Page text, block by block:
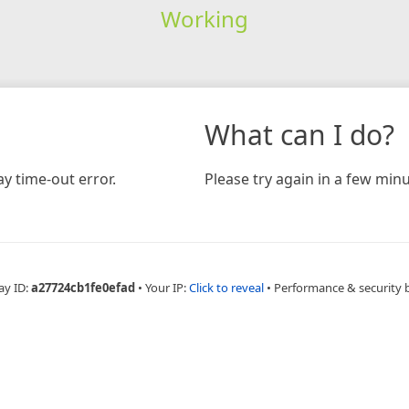
Working
time-out error.
What can I do?
Please try again in a few
ID:a27724cb1fe0efad • Your IP:Click to reveal • Performance & security